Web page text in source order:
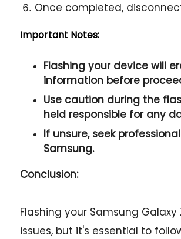
Once completed,
Important Notes:
Flashing your device will
information before
Use caution during the
held responsible for any
If unsure, seek
Samsung.
Conclusion:
Flashing your Samsung
issues, but it's essential to